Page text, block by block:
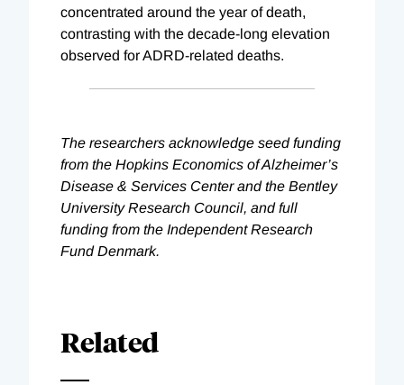
concentrated around the year of death,
contrasting with the decade-long elevation
observed for ADRD-related deaths.
The researchers acknowledge seed funding
from the Hopkins Economics of Alzheimer’s
Disease & Services Center and the Bentley
University Research Council, and full
funding from the Independent Research
Fund Denmark.
Related